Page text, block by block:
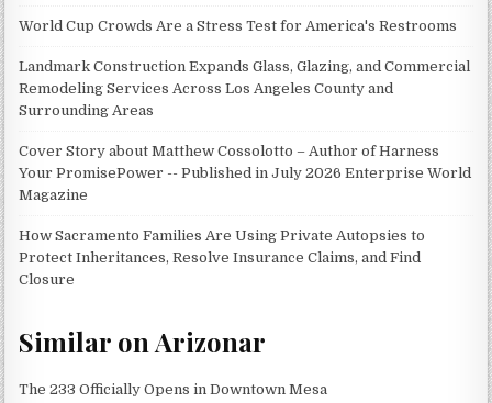
World Cup Crowds Are a Stress Test for America's Restrooms
Landmark Construction Expands Glass, Glazing, and Commercial
Remodeling Services Across Los Angeles County and
Surrounding Areas
Cover Story about Matthew Cossolotto – Author of Harness
Your PromisePower -- Published in July 2026 Enterprise World
Magazine
How Sacramento Families Are Using Private Autopsies to
Protect Inheritances, Resolve Insurance Claims, and Find
Closure
Similar on Arizonar
The 233 Officially Opens in Downtown Mesa